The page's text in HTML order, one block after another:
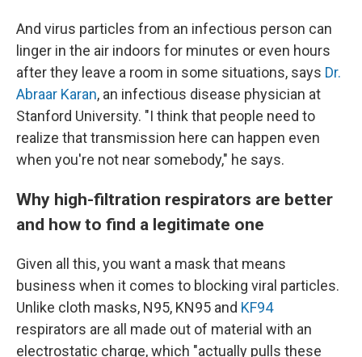
And virus particles from an infectious person can
linger in the air indoors for minutes or even hours
after they leave a room in some situations, says Dr.
Abraar Karan, an infectious disease physician at
Stanford University. "I think that people need to
realize that transmission here can happen even
when you're not near somebody," he says.
Why high-filtration respirators are better
and how to find a legitimate one
Given all this, you want a mask that means
business when it comes to blocking viral particles.
Unlike cloth masks, N95, KN95 and KF94
respirators are all made out of material with an
electrostatic charge, which "actually pulls these